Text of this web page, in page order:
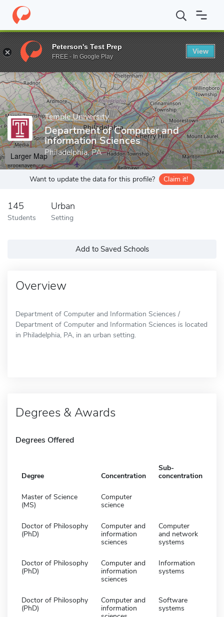
Home Grad Schools Temple University College of Science and
Enter a keyword
Temple University
Department of Computer and
Information Sciences
Philadelphia, PA
Larger Map
Want to update the data for this profile? Claim it!
145
Students
Urban
Setting
Add to Saved Schools
Overview
Department of Computer and Information Sciences /
Department of Computer and Information Sciences is located
in Philadelphia, PA, in an urban setting.
Degrees & Awards
Degrees Offered
Degree Concentration
Sub-
concentration
Master of Science
(MS)
Computer
science
Doctor of Philosophy
(PhD)
Computer and
information
sciences
Computer
and network
systems
Doctor of Philosophy
(PhD)
Computer and
information
sciences
Information
systems
Doctor of Philosophy
(PhD)
Computer and
information
Software
systems
Peterson's Test Prep
FREE - In Google Play
View